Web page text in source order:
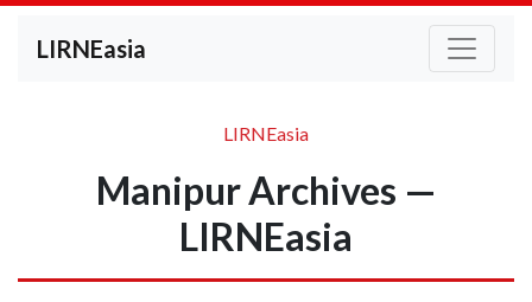
LIRNEasia
LIRNEasia
Manipur Archives —
LIRNEasia